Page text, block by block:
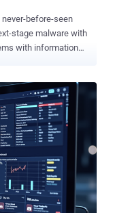
before-seen
stage malware with
with information
tracked as
all of which are
model. The
shortcut (LNK) file
-- e.g., when
worth pointing out that
that are disguised